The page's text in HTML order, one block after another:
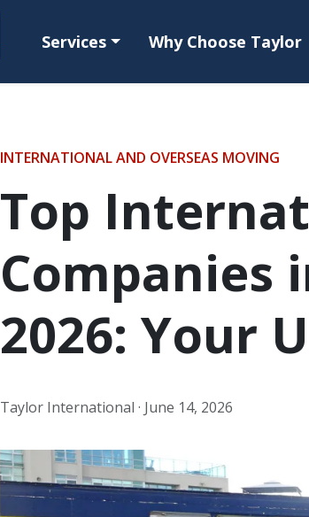
Services
Why Choose Taylor
INTERNATIONAL AND OVERSEAS MOVING
Top
Companies
2026: Your
Taylor International · June 14, 2026